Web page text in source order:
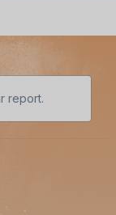
report.